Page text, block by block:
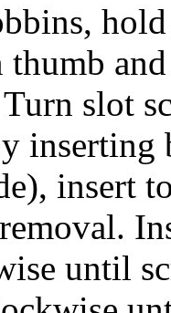
thumb
slot
insert
until